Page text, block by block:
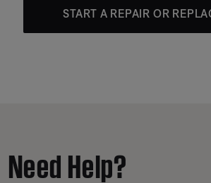
START A REPAIR OR
Need Help?